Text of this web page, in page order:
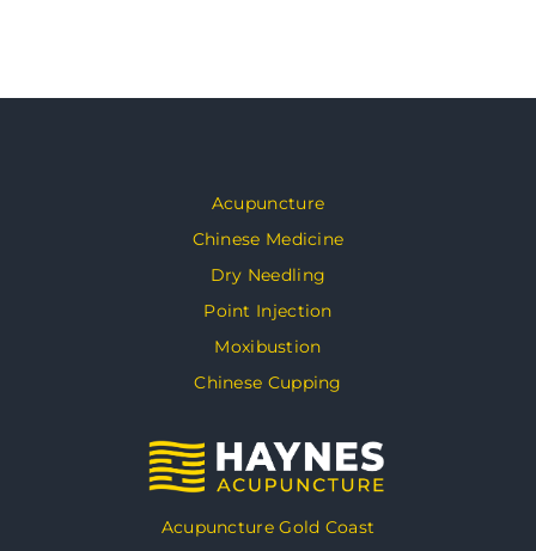
Acupuncture
Chinese Medicine
Dry Needling
Point Injection
Moxibustion
Chinese Cupping
Acupuncture Gold Coast